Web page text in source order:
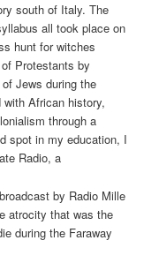
south of Italy. The
all took place on
hunt for witches
Protestants by
Jews during the
with African history,
through a
spot in my education, I
Radio, a
by Radio Mille
atrocity that was the
during the Faraway